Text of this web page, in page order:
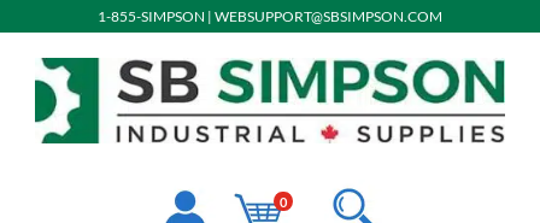
1-855-SIMPSON | WEBSUPPORT@SBSIMPSON.COM
0